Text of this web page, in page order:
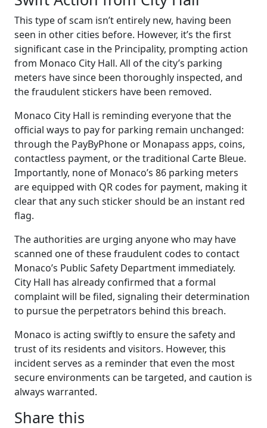
This type of scam isn’t entirely new, having been
seen in other cities before. However, it’s the first
significant case in the Principality, prompting action
from Monaco City Hall. All of the city’s parking
meters have since been thoroughly inspected, and
the fraudulent stickers have been removed.
Monaco City Hall is reminding everyone that the
official ways to pay for parking remain unchanged:
through the PayByPhone or Monapass apps, coins,
contactless payment, or the traditional Carte Bleue.
Importantly, none of Monaco’s 86 parking meters
are equipped with QR codes for payment, making it
clear that any such sticker should be an instant red
flag.
The authorities are urging anyone who may have
scanned one of these fraudulent codes to contact
Monaco’s Public Safety Department immediately.
City Hall has already confirmed that a formal
complaint will be filed, signaling their determination
to pursue the perpetrators behind this breach.
Monaco is acting swiftly to ensure the safety and
trust of its residents and visitors. However, this
incident serves as a reminder that even the most
secure environments can be targeted, and caution is
always warranted.
Share this